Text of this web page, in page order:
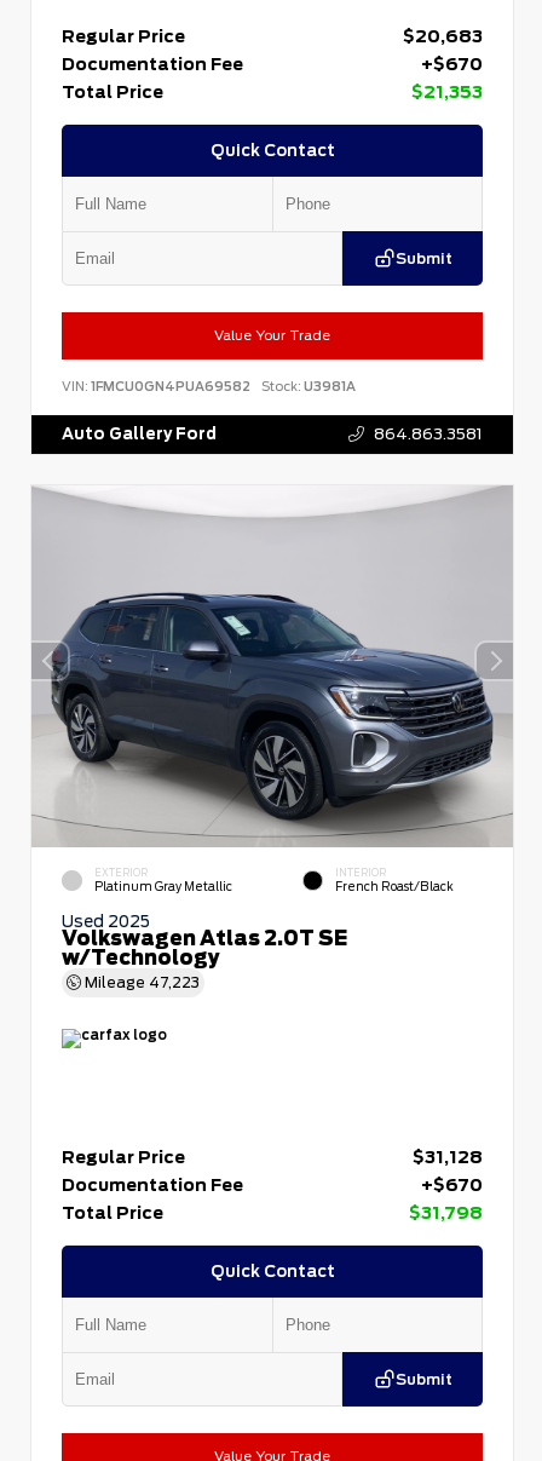
Regular Price
$20,683
Documentation Fee
+$670
Total Price
$21,353
Quick Contact
Submit
Value Your Trade
VIN: 1FMCU0GN4PUA69582 Stock: U3981A
Auto Gallery Ford 864.863.3581
EXTERIOR
Platinum Gray Metallic
INTERIOR
French Roast/Black
Used 2025
Volkswagen Atlas 2.0T SE
w/Technology
Mileage 47,223
Regular Price
$31,128
Documentation Fee
+$670
Total Price
$31,798
Quick Contact
Submit
Value Your Trade